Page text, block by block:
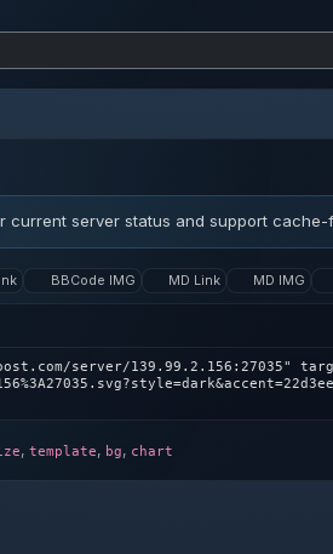
current server status and support cache-
BBCode IMG MD Link MD IMG
server/139.99.2.156:27035"
, template, bg, chart